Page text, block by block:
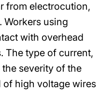
from electrocution,
using
with overhead
The type of current,
severity of the
of high voltage wires